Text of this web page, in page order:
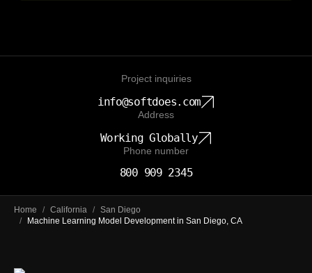
Project inquiries
info@softdoes.com
Address
Working Globally
Phone number
800 909 2345
Home / California / San Diego
/
Machine Learning Model Development in San Diego, CA